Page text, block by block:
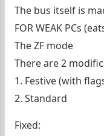
The bus itself is
FOR WEAK PCs
The ZF mode
There are 2
1. Festive (with
2. Standard
Fixed: